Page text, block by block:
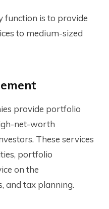
function is to provide
to medium-sized
provide portfolio
-net-worth
These services
portfolio
on the
and tax planning.